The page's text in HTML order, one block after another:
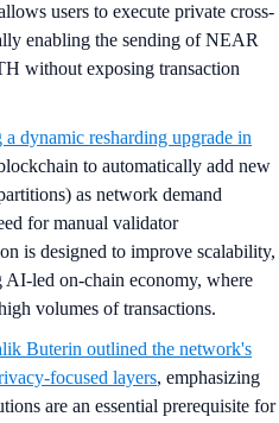
users to execute private cross-
enabling the sending of NEAR
without exposing transaction
a dynamic resharding upgrade in
to automatically add new
as network demand
for manual validator
is designed to improve scalability,
led on-chain economy, where
volumes of transactions.
Buterin outlined the network's
focused layers, emphasizing
are an essential prerequisite for